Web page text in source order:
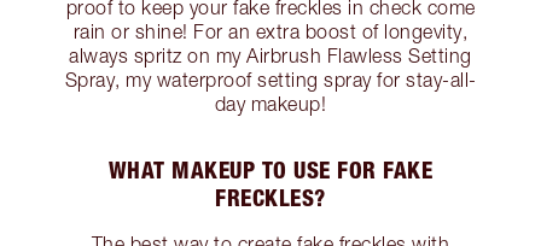
proof to keep your fake freckles in check come
rain or shine! For an extra boost of longevity,
always spritz on my Airbrush Flawless Setting
Spray, my waterproof setting spray for stay-all-
day makeup!
WHAT MAKEUP TO USE FOR FAKE
FRECKLES?